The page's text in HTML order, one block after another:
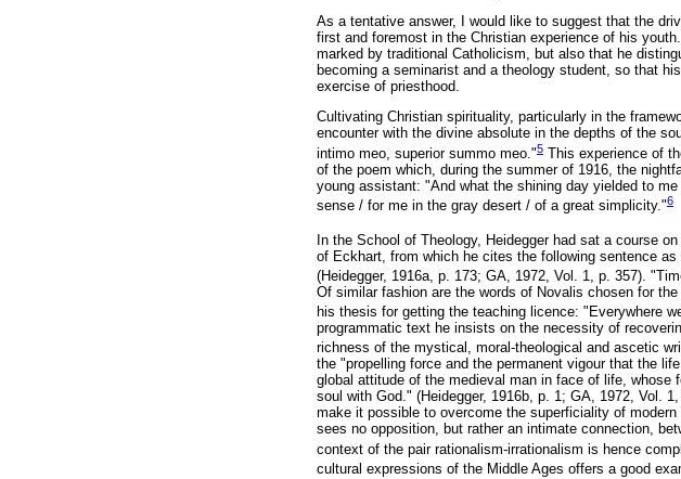
As a tentative answer, I would like to suggest that the
first and foremost in the Christian experience of his
marked by traditional Catholicism, but also that he
becoming a seminarist and a theology student, so that
exercise of priesthood.
Cultivating Christian spirituality, particularly in the
encounter with the divine absolute in the depths of the
intimo meo, superior summo meo."5 This experience of
of the poem which, during the summer of 1916, the
young assistant: "And what the shining day yielded to
sense / for me in the gray desert / of a great simplicity."6
In the School of Theology, Heidegger had sat a course
of Eckhart, from which he cites the following sentence
(Heidegger, 1916a, p. 173; GA, 1972, Vol. 1, p. 357).
Of similar fashion are the words of Novalis chosen for
his thesis for getting the teaching licence: "Everywhere
programmatic text he insists on the necessity of
richness of the mystical, moral-theological and ascetic
the "propelling force and the permanent vigour that the
global attitude of the medieval man in face of life,
soul with God." (Heidegger, 1916b, p. 1; GA, 1972, Vol.
make it possible to overcome the superficiality of
sees no opposition, but rather an intimate connection,
context of the pair rationalism-irrationalism is hence
cultural expressions of the Middle Ages offers a good